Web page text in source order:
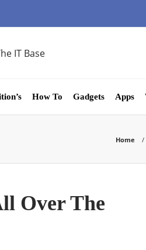
How To Gadgets Apps
Home
Over The